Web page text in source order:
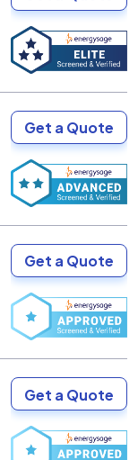
Get a Quote
Get a Quote
Get a Quote